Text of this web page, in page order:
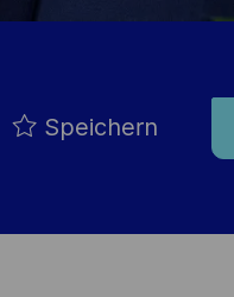
Speichern